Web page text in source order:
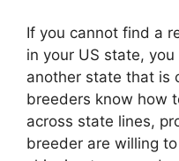
If you cannot find a
in your US state,
another state that is
breeders know how
across state lines,
breeder are willing